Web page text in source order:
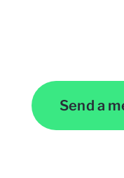
Send a